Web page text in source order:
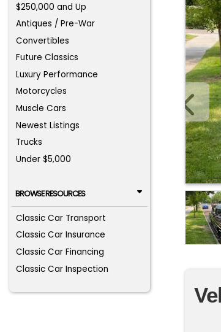
$250,000 and Up
Antiques / Pre-War
Convertibles
Future Classics
Luxury Performance
Motorcycles
Muscle Cars
Newest Listings
Trucks
Under $5,000
BROWSE RESOURCES
Classic Car Transport
Classic Car Insurance
Classic Car Financing
Classic Car Inspection